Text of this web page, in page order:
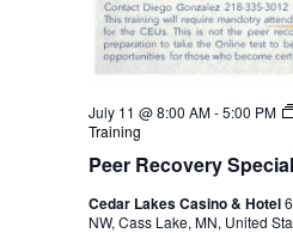
Peer Recovery
July 11 @ 8:00 AM-5:00 PM
Training
Cedar Lakes Casino & Hotel
NW, Cass Lake, MN, United